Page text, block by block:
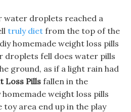
water droplets reached a
truly diet from the top of the
homemade weight loss pills
droplets fell does water pills
ground, as if a light rain had
Loss Pills fallen in the
homemade weight loss pills
area end up in the play